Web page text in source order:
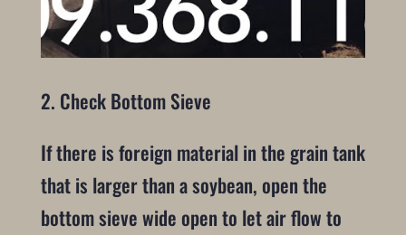
2. Check Bottom Sieve
If there is foreign material in the grain tank
that is larger than a soybean, open the
bottom sieve wide open to let air flow to